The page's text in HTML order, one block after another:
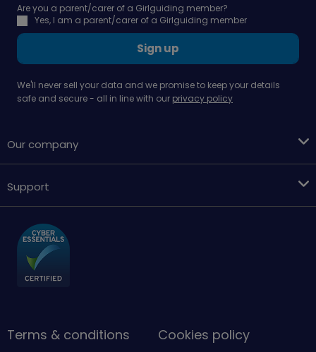
Are you a parent/carer of a Girlguiding member?
Yes, I am a parent/carer of a Girlguiding member
Sign up
We'll never sell your data and we promise to keep your details
safe and secure - all in line with our privacy policy
Our company
Support
Terms & conditions Cookies policy